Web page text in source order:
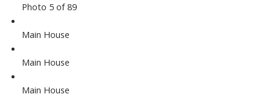
Photo 5 of 89
Main House
Main House
Main House